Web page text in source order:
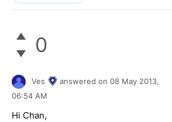
0
Ves answered on 08 May 2013,
06:54 AM
Hi Chan,